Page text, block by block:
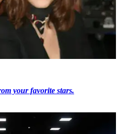
your favorite stars.